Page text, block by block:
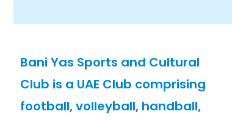
Bani Yas Sports and Cultural
Club is a UAE Club comprising
football, volleyball, handball,